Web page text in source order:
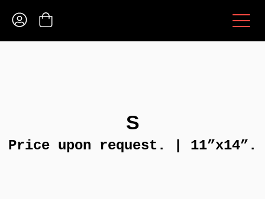
S
Price upon request. | 11”x14”.